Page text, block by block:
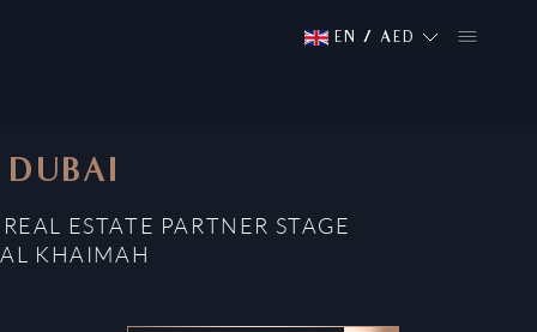
EN / AED
ESTATE PARTNER STAGE
KHAIMAH